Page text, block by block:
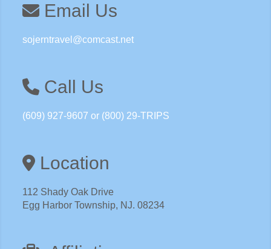
Email Us
sojerntravel@comcast.net
Call Us
(609) 927-9607 or (800) 29-TRIPS
Location
112 Shady Oak Drive
Egg Harbor Township, NJ. 08234